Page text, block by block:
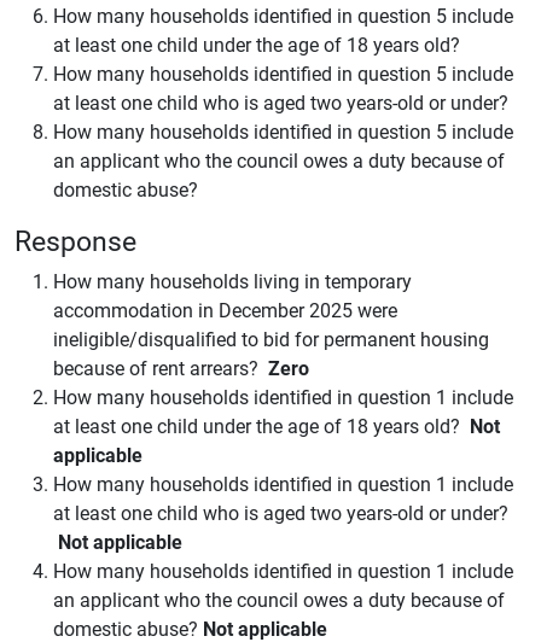
How many households identified in question 5 include
at least one child under the age of 18 years old?
How many households identified in question 5 include
at least one child who is aged two years-old or under?
How many households identified in question 5 include
an applicant who the council owes a duty because of
domestic abuse?
Response
How many households living in temporary
accommodation in December 2025 were
ineligible/disqualified to bid for permanent housing
because of rent arrears? Zero
How many households identified in question 1 include
at least one child under the age of 18 years old? Not
applicable
How many households identified in question 1 include
at least one child who is aged two years-old or under?
Not applicable
How many households identified in question 1 include
an applicant who the council owes a duty because of
domestic abuse? Not applicable